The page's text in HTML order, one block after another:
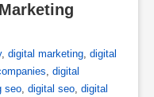
, digital marketing, digital
, digital
seo, digital seo, digital